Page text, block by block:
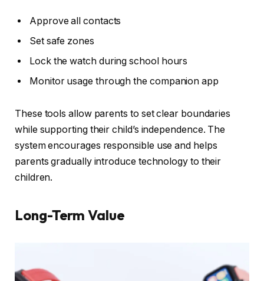
Approve all contacts
Set safe zones
Lock the watch during school hours
Monitor usage through the companion app
These tools allow parents to set clear boundaries
while supporting their child’s independence. The
system encourages responsible use and helps
parents gradually introduce technology to their
children.
Long-Term Value